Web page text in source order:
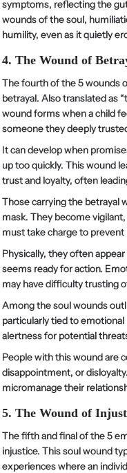
symptoms, reflecting the
wounds of the soul,
humility, even as it quietly
4. The Wound of
The fourth of the 5 wounds
betrayal. Also translated as
wound forms when a child
someone they deeply
It can develop when
up too quickly. This wound
trust and loyalty, often
Those carrying the betrayal
mask. They become
must take charge to prevent
Physically, they often
seems ready for action.
may have difficulty trusting
Among the soul wounds
particularly tied to
alertness for potential
People with this wound are
disappointment, or
micromanage their
5. The Wound of
The fifth and final of the 5
injustice. This soul wound
experiences where an